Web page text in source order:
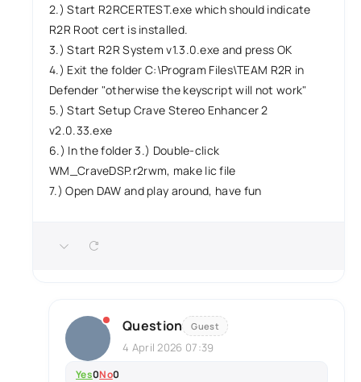
2.) Start R2RCERTEST.exe which should indicate
R2R Root cert is installed.
3.) Start R2R System v1.3.0.exe and press OK
4.) Exit the folder C:\Program Files\TEAM R2R in
Defender "otherwise the keyscript will not work"
5.) Start Setup Crave Stereo Enhancer 2
v2.0.33.exe
6.) In the folder 3.) Double-click
WM_CraveDSP.r2rwm, make lic file
7.) Open DAW and play around, have fun
Question Guest
4 April 2026 07:39
Yes0No0